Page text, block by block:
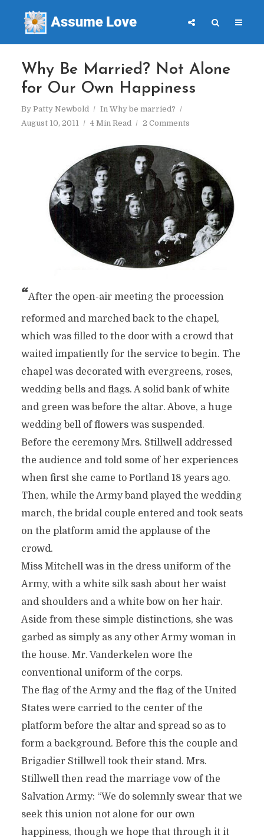
Why Be Married? Not Alone
for Our Own Happiness
By Patty Newbold In Why be married?
August 10, 2011
4 Min Read 2 Comments
“After the open-air meeting the procession
reformed and marched back to the chapel,
which was filled to the door with a crowd that
waited impatiently for the service to begin. The
chapel was decorated with evergreens, roses,
wedding bells and flags. A solid bank of white
and green was before the altar. Above, a huge
wedding bell of flowers was suspended.
Before the ceremony Mrs. Stillwell addressed
the audience and told some of her experiences
when first she came to Portland 18 years ago.
Then, while the Army band played the wedding
march, the bridal couple entered and took seats
on the platform amid the applause of the
crowd.
Miss Mitchell was in the dress uniform of the
Army, with a white silk sash about her waist
and shoulders and a white bow on her hair.
Aside from these simple distinctions, she was
garbed as simply as any other Army woman in
the house. Mr. Vanderkelen wore the
conventional uniform of the corps.
The flag of the Army and the flag of the United
States were carried to the center of the
platform before the altar and spread so as to
form a background. Before this the couple and
Brigadier Stillwell took their stand. Mrs.
Stillwell then read the marriage vow of the
Salvation Army: “We do solemnly swear that we
seek this union not alone for our own
happiness, though we hope that through it it